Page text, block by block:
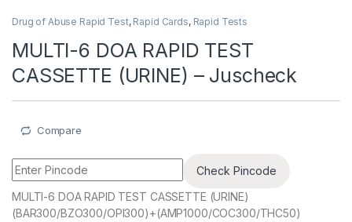
Drug of Abuse Rapid Test, Rapid Cards, Rapid Tests
MULTI-6 DOA RAPID TEST
CASSETTE (URINE) – Juscheck
Compare
Check Pincode
MULTI-6 DOA RAPID TEST CASSETTE (URINE)
(BAR300/BZO300/OPI300)+(AMP1000/COC300/THC50)